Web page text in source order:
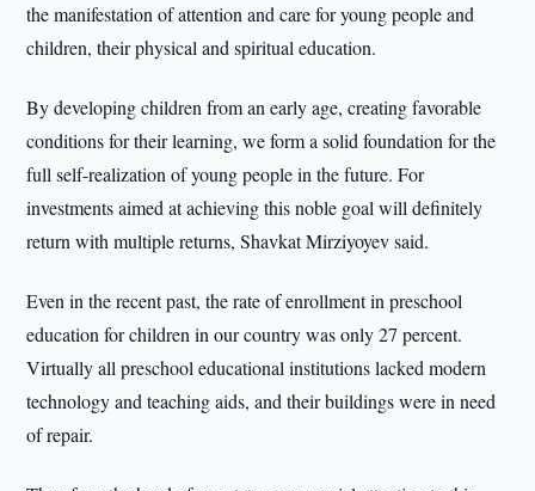
the manifestation of attention and care for young people and
children, their physical and spiritual education.
By developing children from an early age, creating favorable
conditions for their learning, we form a solid foundation for the
full self-realization of young people in the future. For
investments aimed at achieving this noble goal will definitely
return with multiple returns, Shavkat Mirziyoyev said.
Even in the recent past, the rate of enrollment in preschool
education for children in our country was only 27 percent.
Virtually all preschool educational institutions lacked modern
technology and teaching aids, and their buildings were in need
of repair.